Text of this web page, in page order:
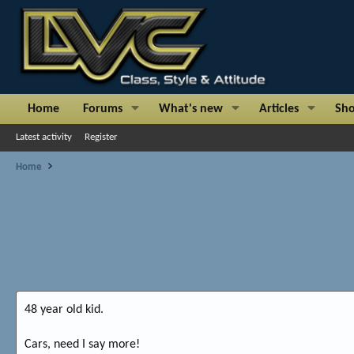
Home Forums What's new Articles
Latest activity Register
Home
48 year old kid.
Cars, need I say more!